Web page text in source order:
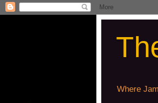
Where